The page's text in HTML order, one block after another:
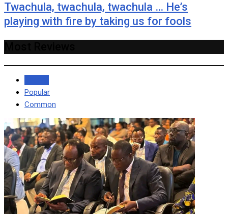
Twachula, twachula, twachula … He’s
playing with fire by taking us for fools
Popular
Common